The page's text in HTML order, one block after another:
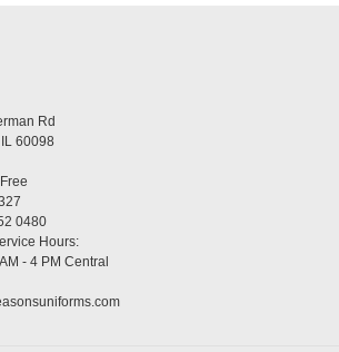
Rd
60098
0480
Hours:
- 4 PM Central